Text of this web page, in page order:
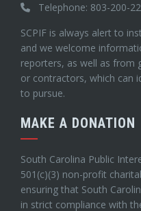
Telephone: 803-200-
SCPIF is always alert to
and we welcome
reporters, as well as from
or contractors, which can
to pursue.
MAKE A DONATION
South Carolina Public
501(c)(3) non-profit
ensuring that South
in strict compliance with